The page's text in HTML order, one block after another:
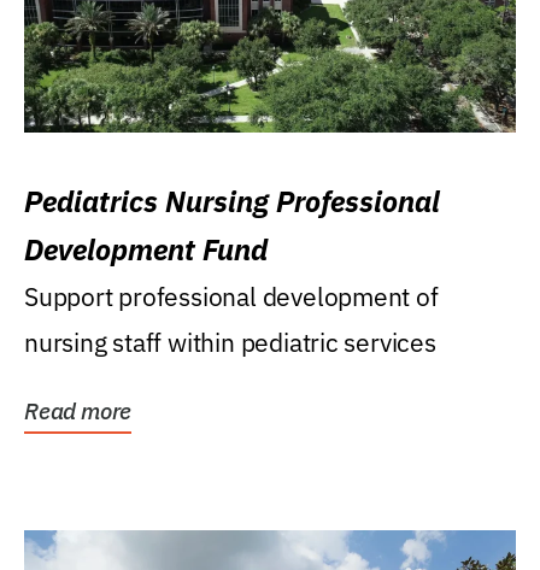
Pediatrics Nursing Professional
Development Fund
Support professional development of
nursing staff within pediatric services
Read more